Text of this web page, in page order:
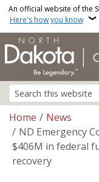
Skip to main content
An official website of the
Here's how you know
Breadcrumb
Home
News
ND Emergency
$406M in federal
recovery